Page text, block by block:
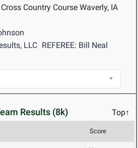
Country Course Waverly, IA
LLC REFEREE: Bill Neal
Results (8k) Top↑
Score